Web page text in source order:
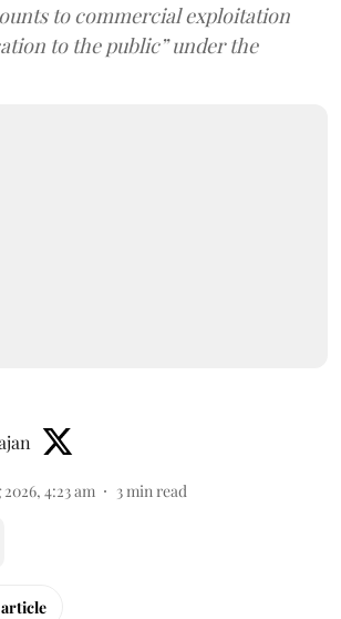
to commercial exploitation
to the public” under the
4:23 am 3min read